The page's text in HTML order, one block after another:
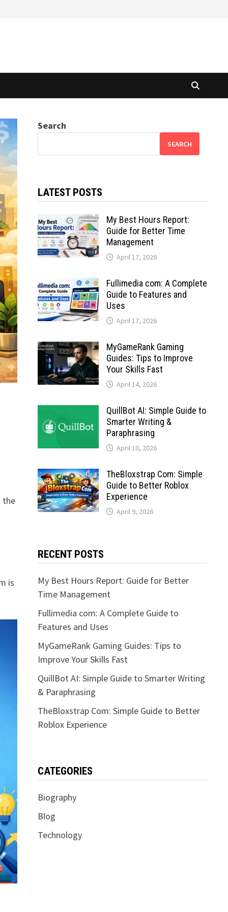
the
is
Search
SEARCH
LATEST POSTS
My Best Hours Report:
Guide for Better Time
Management
April 17, 2026
Fullimedia com: A Complete
Guide to Features and
Uses
April 17, 2026
MyGameRank Gaming
Guides: Tips to Improve
Your Skills Fast
April 14, 2026
QuillBot AI: Simple Guide to
Smarter Writing &
Paraphrasing
April 10, 2026
TheBloxstrap Com: Simple
Guide to Better Roblox
Experience
April 9, 2026
RECENT POSTS
My Best Hours Report: Guide for Better
Time Management
Fullimedia com: A Complete Guide to
Features and Uses
MyGameRank Gaming Guides: Tips to
Improve Your Skills Fast
QuillBot AI: Simple Guide to Smarter Writing
& Paraphrasing
TheBloxstrap Com: Simple Guide to Better
Roblox Experience
CATEGORIES
Biography
Blog
Technology